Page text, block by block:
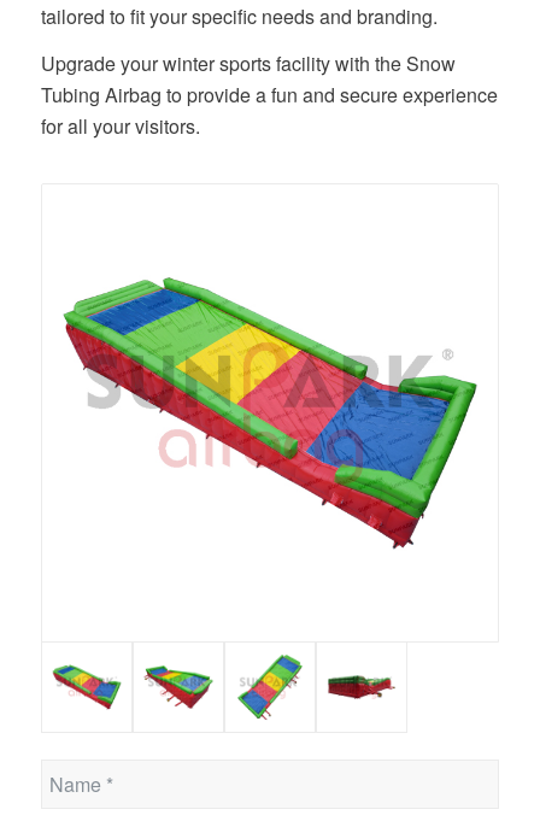
tailored to fit your specific needs and branding.
Upgrade your winter sports facility with the Snow
Tubing Airbag to provide a fun and secure experience
for all your visitors.